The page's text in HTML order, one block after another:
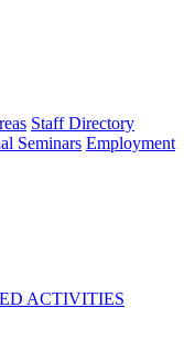
Staff Directory
Seminars Employment
ACTIVITIES